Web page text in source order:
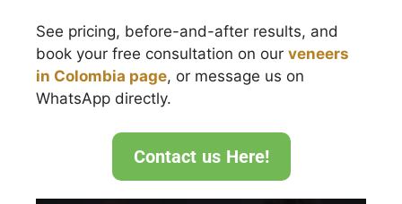
See pricing, before-and-after results, and
book your free consultation on our veneers
in Colombia page, or message us on
WhatsApp directly.
Contact us Here!